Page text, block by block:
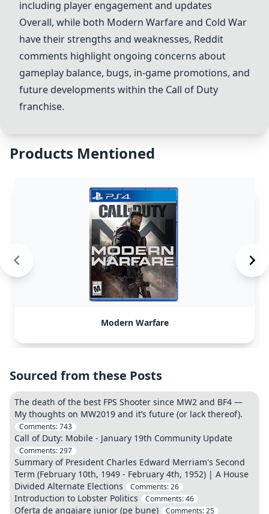
including player engagement and updates
Overall, while both Modern Warfareand Cold War
have their strengths and weaknesses, Reddit
comments highlight ongoing concerns about
gameplay balance, bugs, in-game promotions, and
future developments within the Call of Duty
franchise.
Products Mentioned
Modern Warfare
Sourced from these Posts
The death of the best FPS Shooter since MW2 and BF4 —
My thoughts on MW2019 and it’s future (or lack thereof).
Comments:743
Call of Duty: Mobile - January 19th Community Update
Comments:297
Summary of President Charles Edward Merriam's Second
Term (February 10th, 1949 - February 4th, 1952) | A House
Divided Alternate Elections
Comments:26
Introduction to Lobster Politics Comments:46
Oferta de angajare junior (pe bune) Comments:25